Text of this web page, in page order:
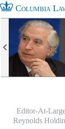
Columbia
Editor-At-
Reynolds